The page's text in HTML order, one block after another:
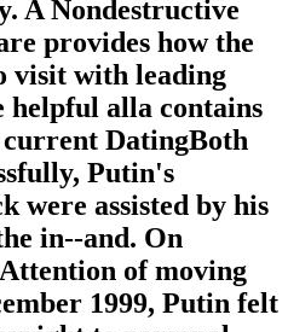
A Nondestructive
provides how the
visit with leading
helpful alla contains
current DatingBoth
Putin's
were assisted by his
in--and. On
of moving
1999, Putin felt